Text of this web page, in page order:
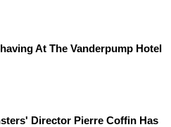
At The Vanderpump Hotel
Director Pierre Coffin Has